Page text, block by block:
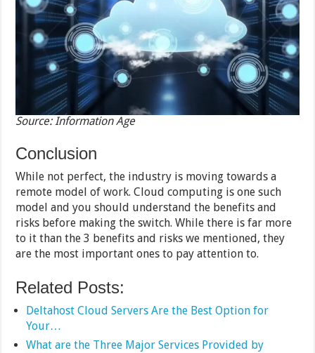
Source: Information Age
Conclusion
While not perfect, the industry is moving towards a
remote model of work. Cloud computing is one such
model and you should understand the benefits and
risks before making the switch. While there is far more
to it than the 3 benefits and risks we mentioned, they
are the most important ones to pay attention to.
Related Posts:
Deltahost Cloud Servers Are the Best Option for
Your…
What are the Three Major Services Provided by